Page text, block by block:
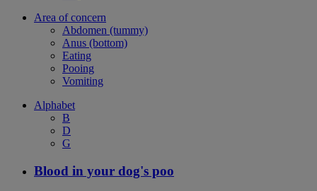
Area of concern
Abdomen (tummy)
Anus (bottom)
Eating
Pooing
Vomiting
Alphabet
B
D
G
Blood in your dog's poo